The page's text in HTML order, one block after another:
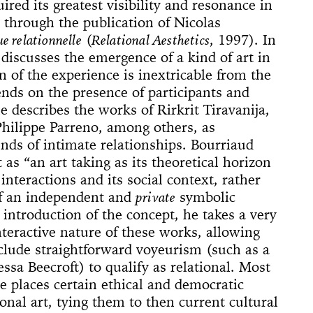
its greatest visibility and resonance in
through the publication of Nicolas
relationnelle (Relational Aesthetics, 1997). In
the emergence of a kind of art in
of the experience is inextricable from the
on the presence of participants and
describes the works of Rirkrit Tiravanija,
Parreno, among others, as
of intimate relationships. Bourriaud
“an art taking as its theoretical horizon
and its social context, rather
an independent andprivate symbolic
of the concept, he takes a very
nature of these works, allowing
straightforward voyeurism (such as a
Beecroft) to qualify as relational. Most
places certain ethical and democratic
art, tying them to then current cultural
TASTKINO
Is a Muscle
Lecture
Stay in
Go
Air-Port-
Event: The
UP!
Sculpture
of God
Sense
Wheel
The
The Mule
York
America
Highlights: A
4'33"
Wind
Yoko
a thread
History